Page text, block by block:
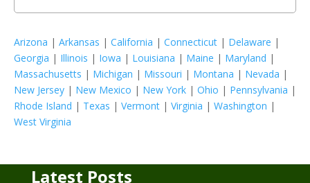
Arizona | Arkansas | California | Connecticut | Delaware |
Georgia | Illinois | Iowa | Louisiana | Maine | Maryland |
Massachusetts | Michigan | Missouri | Montana | Nevada |
New Jersey | New Mexico | New York | Ohio | Pennsylvania |
Rhode Island | Texas | Vermont | Virginia | Washington |
West Virginia
Latest Posts